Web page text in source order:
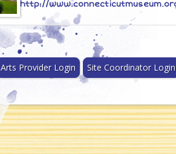
http://
Arts Provider Login Site Coordinator Login